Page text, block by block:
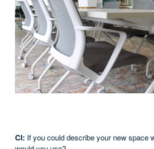
CI: If you could describe your new space